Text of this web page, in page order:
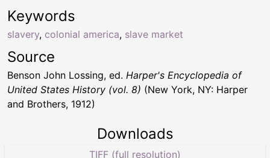
Keywords
slavery, colonial america, slave market
Source
Benson John Lossing, ed. Harper's Encyclopedia of
United States History (vol. 8) (New York, NY: Harper
and Brothers, 1912)
Downloads
TIFF (full resolution)